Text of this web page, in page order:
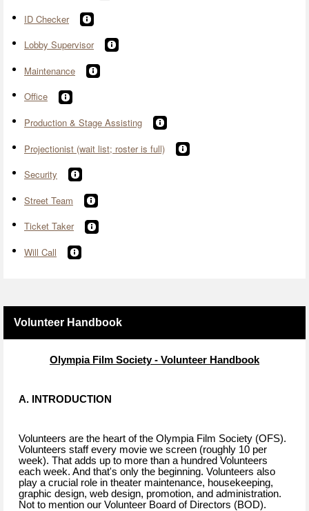
ID Checker
Lobby Supervisor
Maintenance
Office
Production & Stage Assisting
Projectionist (wait list; roster is full)
Security
Street Team
Ticket Taker
Will Call
Volunteer Handbook
Olympia Film Society - Volunteer Handbook
A. INTRODUCTION
Volunteers are the heart of the Olympia Film Society (OFS).
Volunteers staff every movie we screen (roughly 10 per
week). That adds up to more than a hundred Volunteers
each week. And that's only the beginning. Volunteers also
play a crucial role in theater maintenance, housekeeping,
graphic design, web design, promotion, and administration.
Not to mention our Volunteer Board of Directors (BOD).